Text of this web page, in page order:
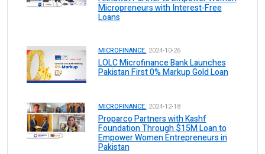
Micropreneurs with Interest-Free
Loans
MICROFINANCE. 2024-10-26
LOLC Microfinance Bank Launches
Pakistan First 0% Markup Gold Loan
MICROFINANCE. 2024-12-18
Proparco Partners with Kashf
Foundation Through $15M Loan to
Empower Women Entrepreneurs in
Pakistan